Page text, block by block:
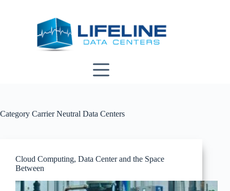
Category Carrier Neutral Data Centers
Cloud Computing, Data Center and the Space
Between